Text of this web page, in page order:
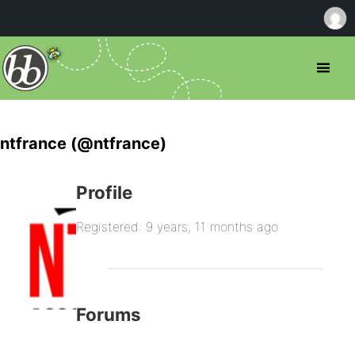
ntfrance (@ntfrance)
Profile
Registered: 9 years, 11 months ago
Forums